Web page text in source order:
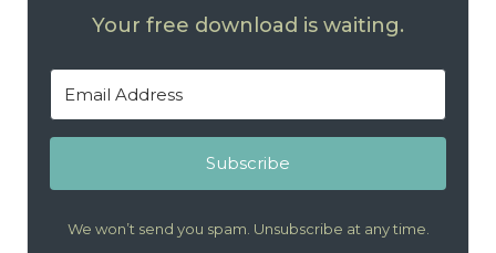
Your free download is waiting.
Subscribe
We won’t send you spam. Unsubscribe at any time.